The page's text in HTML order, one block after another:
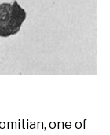
one of